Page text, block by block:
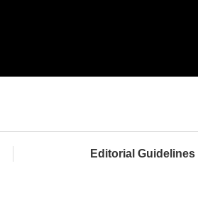
Editorial Guidelines